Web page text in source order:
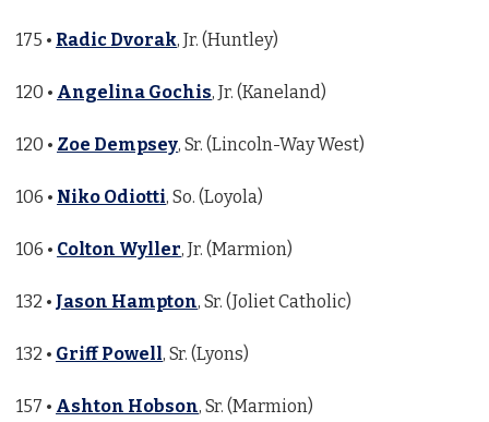
175 • Radic Dvorak, Jr. (Huntley)
120 • Angelina Gochis, Jr. (Kaneland)
120 • Zoe Dempsey, Sr. (Lincoln-Way West)
106 • Niko Odiotti, So. (Loyola)
106 • Colton Wyller, Jr. (Marmion)
132 • Jason Hampton, Sr. (Joliet Catholic)
132 • Griff Powell, Sr. (Lyons)
157 • Ashton Hobson, Sr. (Marmion)